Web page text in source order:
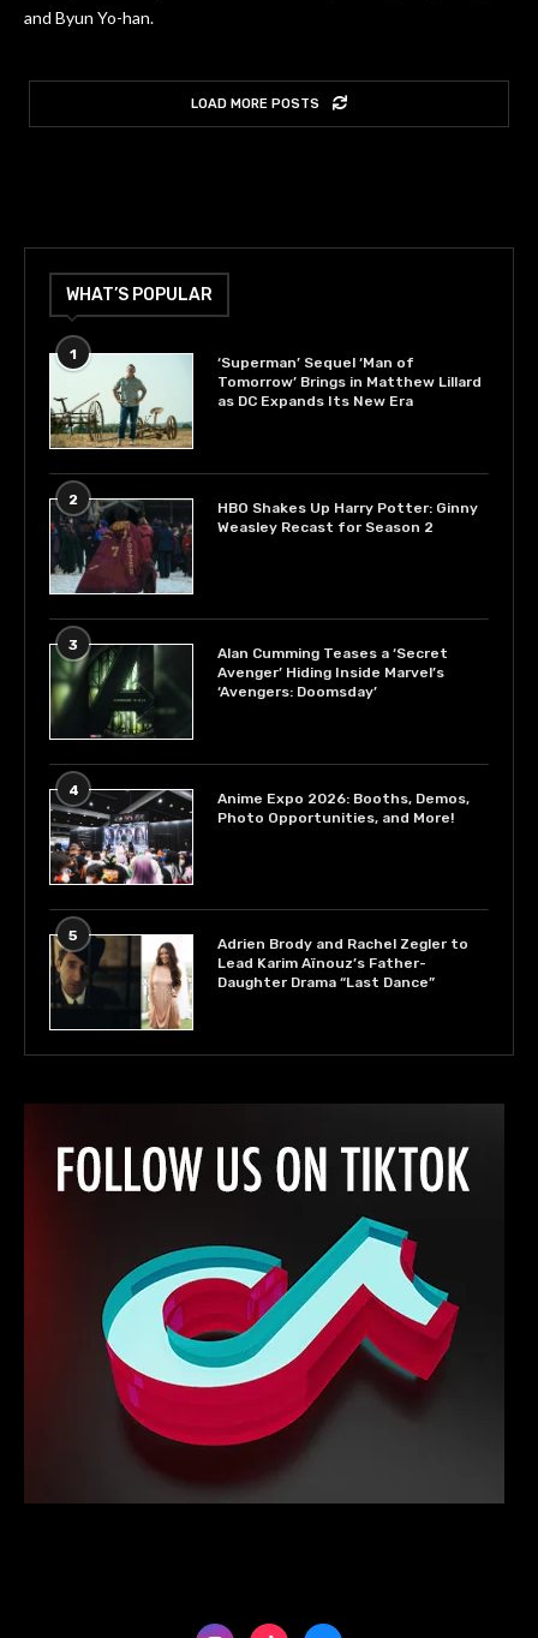
and Byun Yo-han.
LOAD MORE POSTS
WHAT’S POPULAR
1
‘Superman’ Sequel ‘Man of
Tomorrow’ Brings in Matthew Lillard
as DC Expands Its New Era
2
HBO Shakes Up Harry Potter: Ginny
Weasley Recast for Season 2
3
Alan Cumming Teases a ‘Secret
Avenger’ Hiding Inside Marvel’s
‘Avengers: Doomsday’
4
Anime Expo 2026: Booths, Demos,
Photo Opportunities, and More!
5
Adrien Brody and Rachel Zegler to
Lead Karim Aïnouz’s Father-
Daughter Drama “Last Dance”